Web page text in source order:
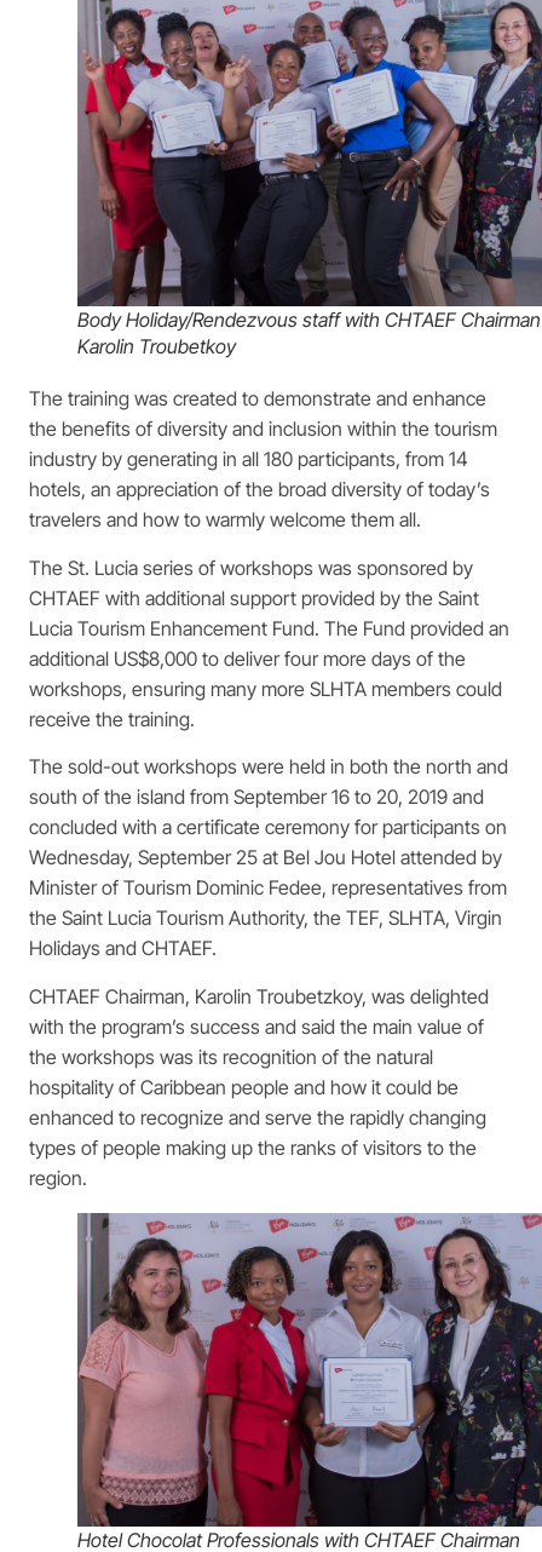
Body Holiday/Rendezvous staff with CHTAEF Chairman
Karolin Troubetkoy
The training was created to demonstrate and enhance
the benefits of diversity and inclusion within the tourism
industry by generating in all 180 participants, from 14
hotels, an appreciation of the broad diversity of today’s
travelers and how to warmly welcome them all.
The St. Lucia series of workshops was sponsored by
CHTAEF with additional support provided by the Saint
Lucia Tourism Enhancement Fund. The Fund provided an
additional US$8,000 to deliver four more days of the
workshops, ensuring many more SLHTA members could
receive the training.
The sold-out workshops were held in both the north and
south of the island from September 16 to 20, 2019 and
concluded with a certificate ceremony for participants on
Wednesday, September 25 at Bel Jou Hotel attended by
Minister of Tourism Dominic Fedee, representatives from
the Saint Lucia Tourism Authority, the TEF, SLHTA, Virgin
Holidays and CHTAEF.
CHTAEF Chairman, Karolin Troubetzkoy, was delighted
with the program’s success and said the main value of
the workshops was its recognition of the natural
hospitality of Caribbean people and how it could be
enhanced to recognize and serve the rapidly changing
types of people making up the ranks of visitors to the
region.
Hotel Chocolat Professionals with CHTAEF Chairman